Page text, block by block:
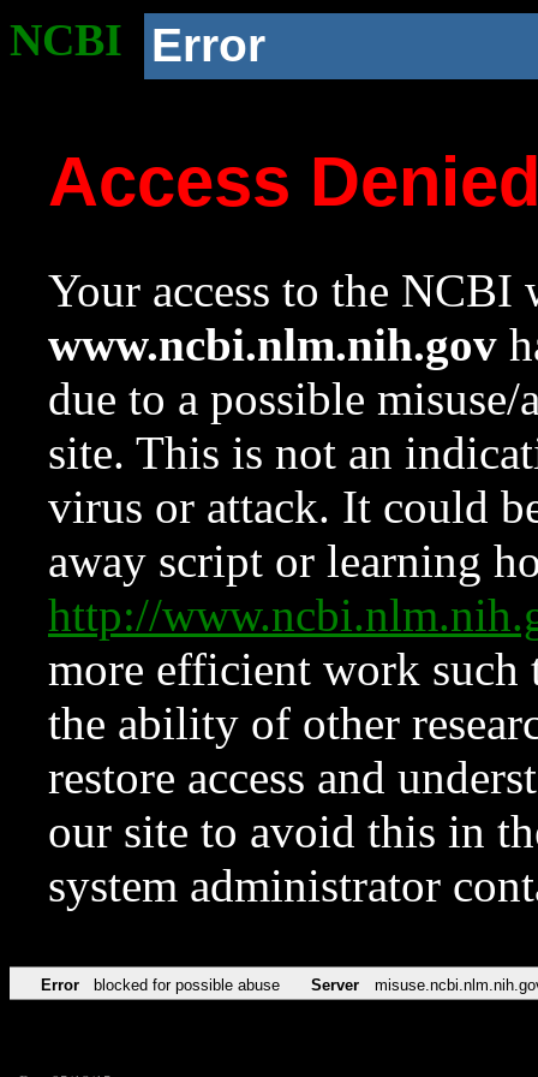
NCBI Error
Access
Your access to the NCBI
www.ncbi.nlm.nih.gov
due to a possible
site. This is not an
virus or attack. It could
away script or learning
http://
more efficient work such
the ability of other
restore access and
our site to avoid this in
system administrator
Error blocked for possible abuse Server